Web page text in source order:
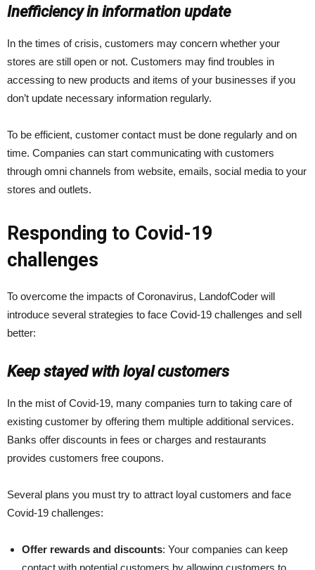
Inefficiency in information update
In the times of crisis, customers may concern whether your
stores are still open or not. Customers may find troubles in
accessing to new products and items of your businesses if you
don’t update necessary information regularly.
To be efficient, customer contact must be done regularly and on
time. Companies can start communicating with customers
through omni channels from website, emails, social media to your
stores and outlets.
Responding to Covid-19
challenges
To overcome the impacts of Coronavirus, LandofCoder will
introduce several strategies to face Covid-19 challenges and sell
better:
Keep stayed with loyal customers
In the mist of Covid-19, many companies turn to taking care of
existing customer by offering them multiple additional services.
Banks offer discounts in fees or charges and restaurants
provides customers free coupons.
Several plans you must try to attract loyal customers and face
Covid-19 challenges:
Offer rewards and discounts: Your companies can keep
contact with potential customers by allowing customers to